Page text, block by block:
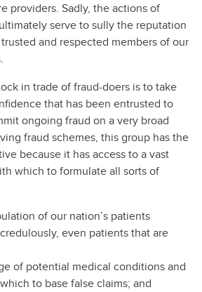
providers. Sadly, the actions of
serve to sully the reputation
and respected members of our
in trade of fraud-doers is to take
that has been entrusted to
ongoing fraud on a very broad
fraud schemes, this group has the
because it has access to a vast
which to formulate all sorts of
of our nation’s patients
even patients that are
of potential medical conditions and
to base false claims; and